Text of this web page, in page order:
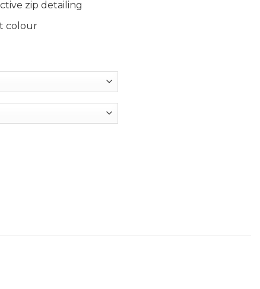
zip detailing
colour
quantity